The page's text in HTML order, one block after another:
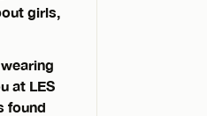
girls,
at LES
found